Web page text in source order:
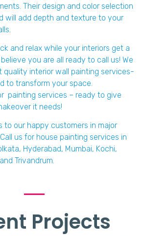
Their design and color selection
will add depth and texture to your
and relax while your interiors get a
you are all ready to call us! We
quality interior wall painting services-
to transform your space.
painting services – ready to give
it needs!
to our happy customers in major
us for house painting services in
Hyderabad, Mumbai, Kochi,
Trivandrum.
Projects